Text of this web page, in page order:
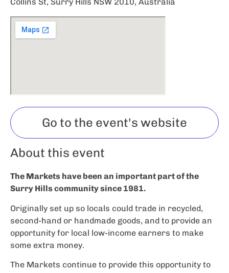
Collins St, Surry Hills NSW 2010, Australia
Go to the event's website
About this event
The Markets have been an important part of the
Surry Hills community since 1981.
Originally set up so locals could trade in recycled,
second-hand or handmade goods, and to provide an
opportunity for local low-income earners to make
some extra money.
The Markets continue to provide this opportunity to